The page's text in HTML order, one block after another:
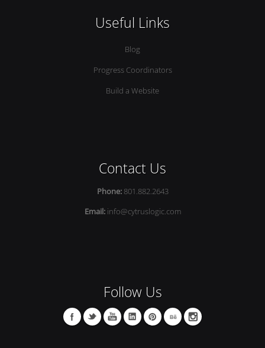
Useful Links
Blog
Progress Coordinators
Build a Website
Contact Us
Phone:801.882.2643
Email: info@cytruslogic.com
Follow Us